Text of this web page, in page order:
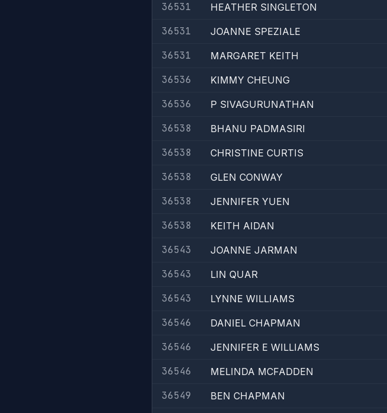
36531
HEATHER SINGLETON
36531
JOANNE SPEZIALE
36531
MARGARET KEITH
36536
KIMMY CHEUNG
36536
P SIVAGURUNATHAN
36538
BHANU PADMASIRI
36538
CHRISTINE CURTIS
36538
GLEN CONWAY
36538
JENNIFER YUEN
36538
KEITH AIDAN
36543
JOANNE JARMAN
36543
LIN QUAR
36543
LYNNE WILLIAMS
36546
DANIEL CHAPMAN
36546
JENNIFER E WILLIAMS
36546
MELINDA MCFADDEN
36549
BEN CHAPMAN